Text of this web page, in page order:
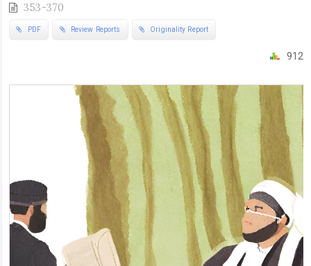
353-370
PDF Review Reports Originality Report
912